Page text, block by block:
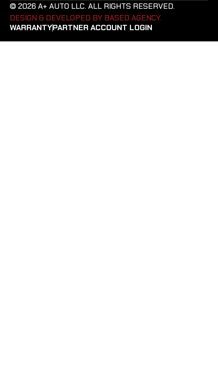
© 2026 A+ AUTO LLC. ALL RIGHTS RESERVED.
DESIGN & DEVELOPED BY BASED AGENCY. ​
WARRANTYPARTNER ACCOUNT LOGIN